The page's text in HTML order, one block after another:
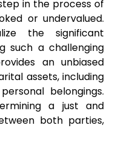
in the process of
or undervalued.
the significant
such a challenging
an unbiased
assets, including
belongings.
a just and
both parties,